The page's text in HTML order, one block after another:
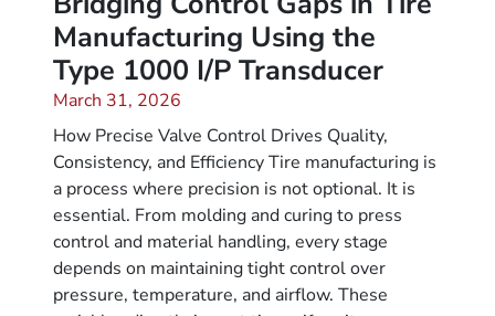
Manufacturing Using the
Type 1000 I/P Transducer
March 31, 2026
How Precise Valve Control Drives Quality,
Consistency, and Efficiency Tire manufacturing is
a process where precision is not optional. It is
essential. From molding and curing to press
control and material handling, every stage
depends on maintaining tight control over
pressure, temperature, and airflow. These